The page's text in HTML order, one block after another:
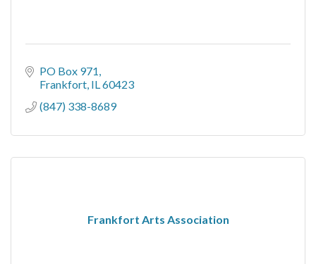
PO Box 971
Frankfort IL 60423
(847) 338-8689
Frankfort Arts Association